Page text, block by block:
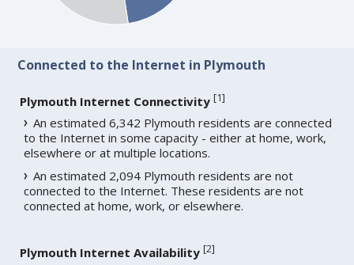
Connected to the Internet in Plymouth
Plymouth Internet Connectivity [1]
An estimated 6,342 Plymouth residents are connected
to the Internet in some capacity - either at home, work,
elsewhere or at multiple locations.
An estimated 2,094 Plymouth residents are not
connected to the Internet. These residents are not
connected at home, work, or elsewhere.
Plymouth Internet Availability [2]